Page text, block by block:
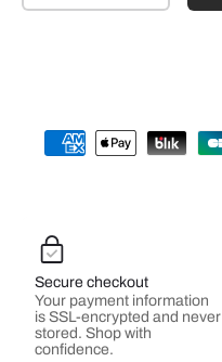
Secure checkout
Your payment information
is SSL-encrypted and never
stored. Shop with
confidence.